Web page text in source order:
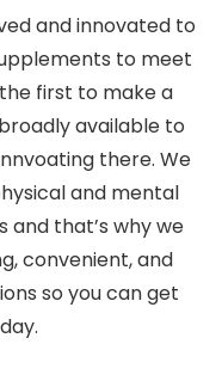
and innovated to
to meet
first to make a
available to
there. We
and mental
and that’s why we
convenient, and
so you can get